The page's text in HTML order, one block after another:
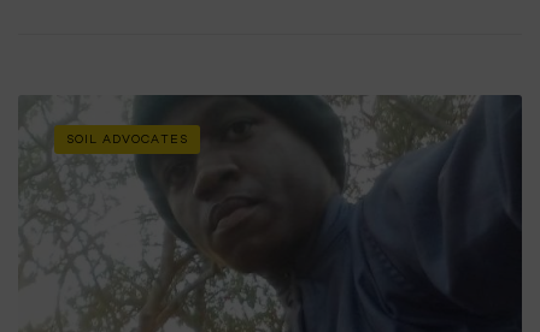
SOIL ADVOCATES